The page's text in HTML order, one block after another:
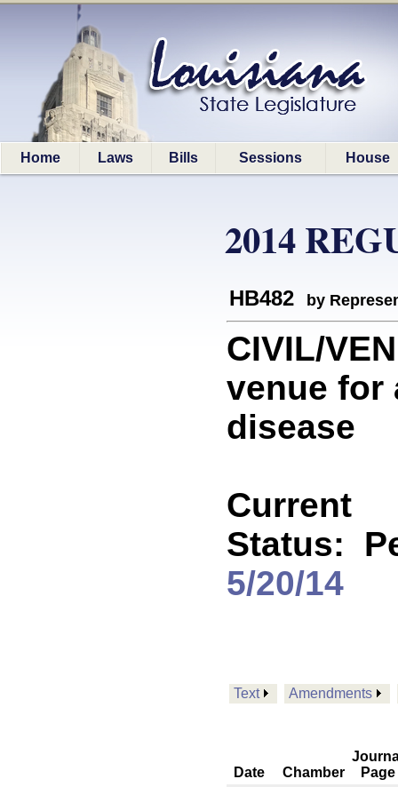
Home Laws Bills Sessions House
2014
HB482 by
CIVIL/
venue for
disease
Current
Status:
5/20/14
Text Amendments
Date Chamber
Page